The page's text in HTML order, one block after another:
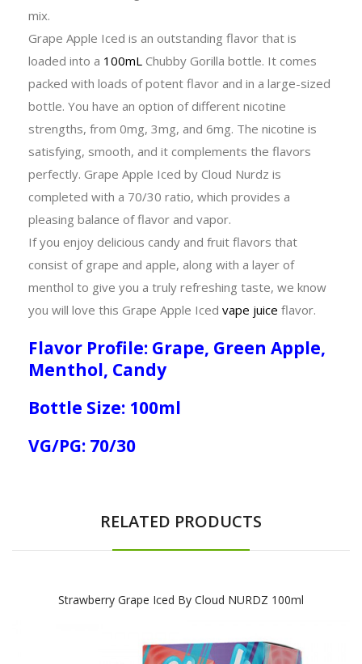
mix.
Grape Apple Iced is an outstanding flavor that is
loaded into a 100mL Chubby Gorilla bottle. It comes
packed with loads of potent flavor and in a large-sized
bottle. You have an option of different nicotine
strengths, from 0mg, 3mg, and 6mg. The nicotine is
satisfying, smooth, and it complements the flavors
perfectly. Grape Apple Iced by Cloud Nurdz is
completed with a 70/30 ratio, which provides a
pleasing balance of flavor and vapor.
If you enjoy delicious candy and fruit flavors that
consist of grape and apple, along with a layer of
menthol to give you a truly refreshing taste, we know
you will love this Grape Apple Iced vape juice flavor.
Flavor Profile: Grape, Green Apple,
Menthol, Candy
Bottle Size: 100ml
VG/PG: 70/30
RELATED PRODUCTS
Strawberry Grape Iced By Cloud NURDZ 100ml